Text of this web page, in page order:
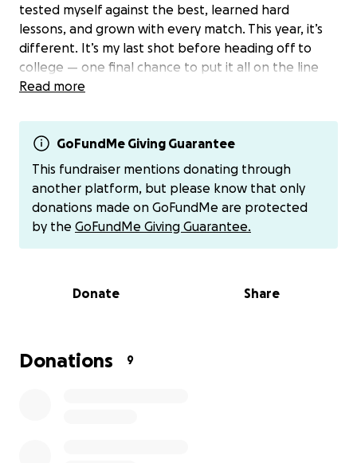
tested myself against the best, learned hard
lessons, and grown with every match. This year, it’s
different. It’s my last shot before heading off to
college — one final chance to put it all on the line
for a National Championship.
I’ve also been given the privilege to compete for
Team Ohio National Duals in Milwaukee on June
17th. Between camp, training, and practices, I am
preparing every day.
But getting to Fargo isn’t easy. Travel, lodging, entry
to competing one last time at the highest level. I’m
followed me during my high school career, sent
Read more
GoFundMe Giving Guarantee
This fundraiser mentions donating through
another platform, but please know that only
donations made on GoFundMe are protected
by the GoFundMe Giving Guarantee.
Donate Share
Donations 9